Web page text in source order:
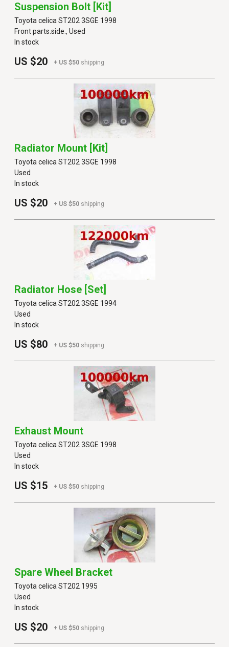
Suspension Bolt [kit]
Toyota celica ST202 3SGE 1998
Front parts.side., Used
In stock
US $20 + US $50 shipping
Radiator Mount [kit]
Toyota celica ST202 3SGE 1998
Used
In stock
US $20 + US $50 shipping
Radiator Hose [set]
Toyota celica ST202 3SGE 1994
Used
In stock
US $80 + US $50 shipping
Exhaust Mount
Toyota celica ST202 3SGE 1998
Used
In stock
US $15 + US $50 shipping
Spare Wheel Bracket
Toyota celica ST202 1995
Used
In stock
US $20 + US $50 shipping